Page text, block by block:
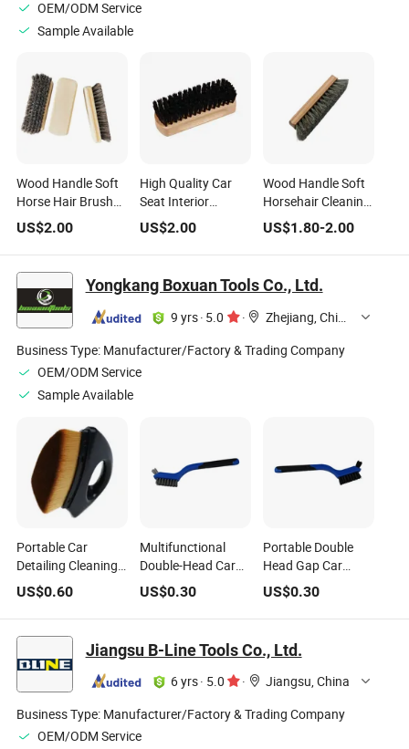
OEM/ODM Service
Sample Available
Wood Handle Soft
Horse Hair Brush
DIY Grade for Car
Leather Seat and
Leather Shoe
Cleaning Polishing
OEM Customizable
US$2.00
High Quality Car
Seat Interior
Cleaning Brush
Clear Paint Wood
Grain Color
US$2.00
Wood Handle Soft
Horsehair Cleaning
Brush Leather Car
Cleaning Brush
US$1.80-2.00
Yongkang Boxuan Tools Co., Ltd.
9 yrs· 5.0 ·
Zhejiang, China
Business Type: Manufacturer/Factory & Trading Company
OEM/ODM Service
Sample Available
Portable Car
Detailing Cleaning
Brush Soft Dust
Cleaning Removal
Tool Set
US$0.60
Multifunctional
Double-Head Car
Wash Brushes
Portable Detailing
Car Cleaning Brush
US$0.30
Portable Double
Head Gap Car
Cleaning Products
7-Inch Car Interior
Cleaning Brush
US$0.30
Jiangsu B-Line Tools Co., Ltd.
6 yrs· 5.0 ·
Jiangsu, China
Business Type: Manufacturer/Factory & Trading Company
OEM/ODM Service